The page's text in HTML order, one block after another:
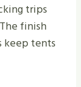
trips
finish
keep tents